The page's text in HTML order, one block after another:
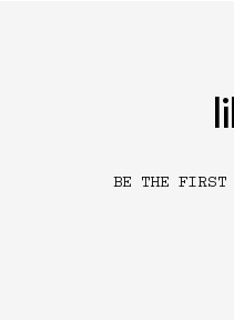
BE THE FIRST